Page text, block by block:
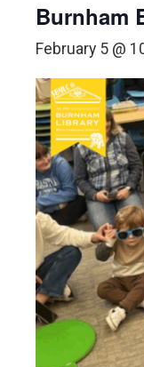
Burnham
February 5 @